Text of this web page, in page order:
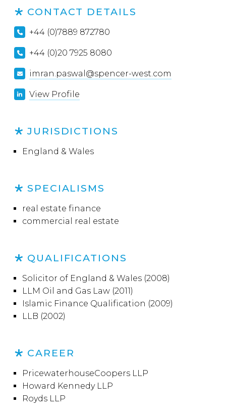
CONTACT DETAILS
+44 (0)7889 872780
+44 (0)20 7925 8080
imran.paswal@spencer-west.com
View Profile
JURISDICTIONS
England & Wales
SPECIALISMS
real estate finance
commercial real estate
QUALIFICATIONS
Solicitor of England & Wales (2008)
LLM Oil and Gas Law (2011)
Islamic Finance Qualification (2009)
LLB (2002)
CAREER
PricewaterhouseCoopers LLP
Howard Kennedy LLP
Royds LLP